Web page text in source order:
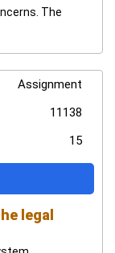
The
Assignment
11138
15
legal